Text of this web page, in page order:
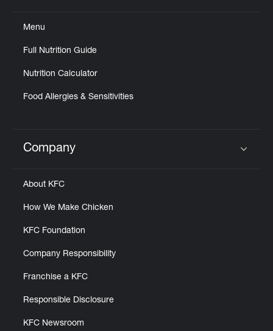
Menu
Full Nutrition Guide
Nutrition Calculator
Food Allergies & Sensitivities
Click to expand or collapse content
Company
About KFC
How We Make Chicken
KFC Foundation
Company Responsibility
Franchise a KFC
Responsible Disclosure
KFC Newsroom